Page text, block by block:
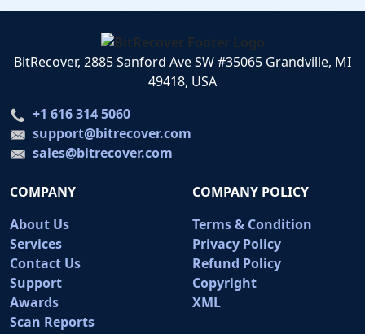
BitRecover, 2885 Sanford Ave SW #35065 Grandville, MI
49418, USA
+1 616 314 5060
support@bitrecover.com
sales@bitrecover.com
COMPANY
About Us
Services
Contact Us
Support
Awards
Scan Reports
COMPANY POLICY
Terms & Condition
Privacy Policy
Refund Policy
Copyright
XML